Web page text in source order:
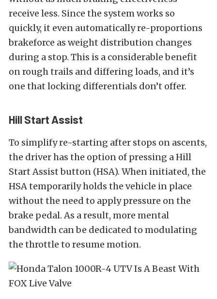
receive less. Since the system works so
quickly, it even automatically re-proportions
brakeforce as weight distribution changes
during a stop. This is a considerable benefit
on rough trails and differing loads, and it’s
one that locking differentials don’t offer.
Hill Start Assist
To simplify re-starting after stops on ascents,
the driver has the option of pressing a Hill
Start Assist button (HSA). When initiated, the
HSA temporarily holds the vehicle in place
without the need to apply pressure on the
brake pedal. As a result, more mental
bandwidth can be dedicated to modulating
the throttle to resume motion.